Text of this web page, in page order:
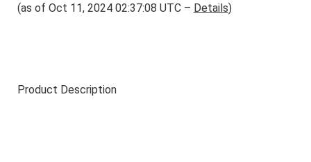
(as of Oct 11, 2024 02:37:08 UTC – Details)
Product Description